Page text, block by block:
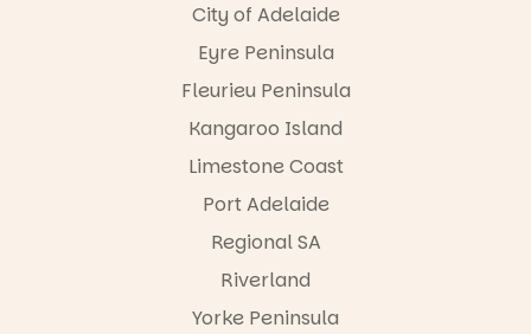
City of Adelaide
Eyre Peninsula
Fleurieu Peninsula
Kangaroo Island
Limestone Coast
Port Adelaide
Regional SA
Riverland
Yorke Peninsula